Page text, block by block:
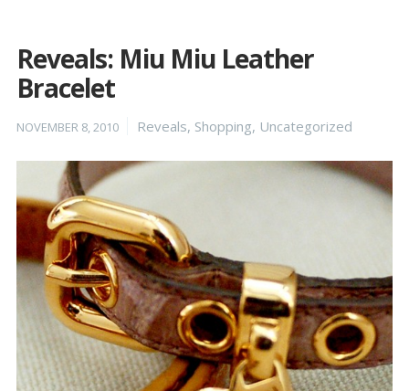
Reveals: Miu Miu Leather
Bracelet
Posted
NOVEMBER 8, 2010 Categories
Reveals, Shopping, Uncategorized